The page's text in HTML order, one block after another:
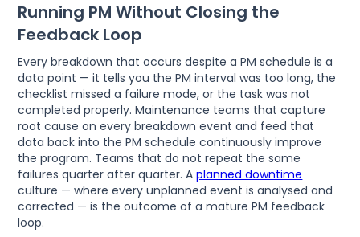
Running PM Without Closing the
Feedback Loop
Every breakdown that occurs despite a PM schedule is a
data point — it tells you the PM interval was too long, the
checklist missed a failure mode, or the task was not
completed properly. Maintenance teams that capture
root cause on every breakdown event and feed that
data back into the PM schedule continuously improve
the program. Teams that do not repeat the same
failures quarter after quarter. Aplanned downtime
culture — where every unplanned event is analysed and
corrected — is the outcome of a mature PM feedback
loop.